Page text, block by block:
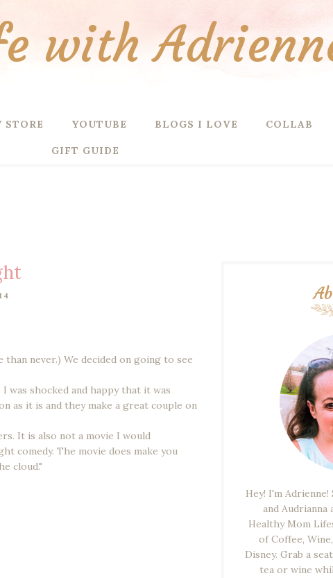
with
STORE YOUTUBE BLOGS I LOVE COLLAB
GIFT GUIDE
never.) We decided on going to see
shocked and happy that it was
as it is and they make a great couple on
It is also not a movie I would
comedy. The movie does make you
cloud."
Hey! I'm
and
Healthy Mom
of Coffee,
Disney. Grab a
tea or wine